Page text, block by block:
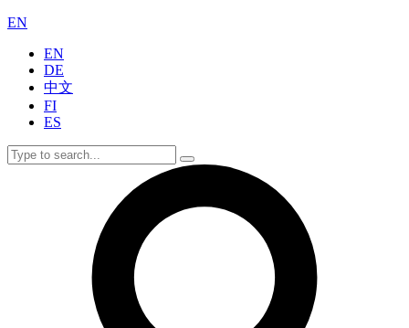
EN
EN
DE
中文
FI
ES